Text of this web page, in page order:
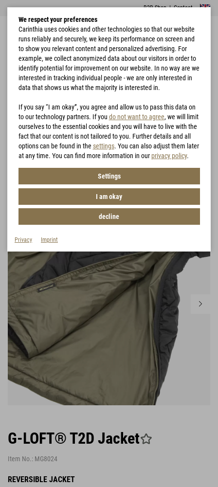
B2B Shop|Contact
Home Garments Jackets G-LOFT® T2D Jacket
G-LOFT® T2D Jacket
Item No.: MG8024
REVERSIBLE JACKET
We respect your preferences
Carinthia uses cookies and other technologies so that our website
runs reliably and securely, we keep its performance on screen and
to show you relevant content and personalized advertising. For
example, we collect anonymized data about our visitors in order to
identify potential for improvement on our website. In no way are we
interested in tracking individual people - we are only interested in
data that shows us what the majority is interested in.
If you say “I am okay”, you agree and allow us to pass this data on
to our technology partners. If you do not want to agree, we will limit
ourselves to the essential cookies and you will have to live with the
fact that our content is not tailored to you. Further details and all
options can be found in the settings. You can also adjust them later
at any time. You can find more information in our privacy policy.
Settings
I am okay
decline
Privacy Imprint